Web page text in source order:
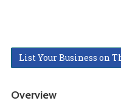
List Your Business on
Overview